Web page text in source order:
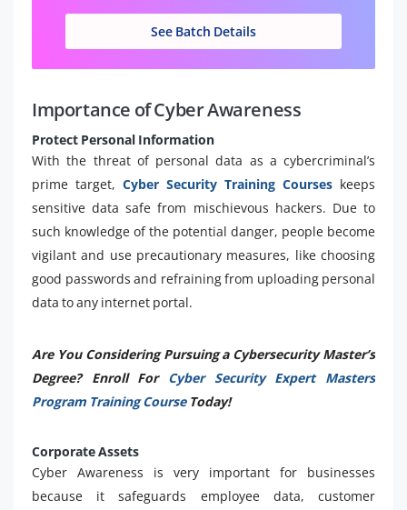
See Batch Details
Importance of Cyber Awareness
Protect Personal Information
With the threat of personal data as a cybercriminal’s
prime target, Cyber Security Training Courses keeps
sensitive data safe from mischievous hackers. Due to
such knowledge of the potential danger, people become
vigilant and use precautionary measures, like choosing
good passwords and refraining from uploading personal
data to any internet portal.
Are You Considering Pursuing a Cybersecurity Master’s
Degree? Enroll For Cyber Security Expert Masters
Program Training CourseToday!
Corporate Assets
Cyber Awareness is very important for businesses
because it safeguards employee data, customer